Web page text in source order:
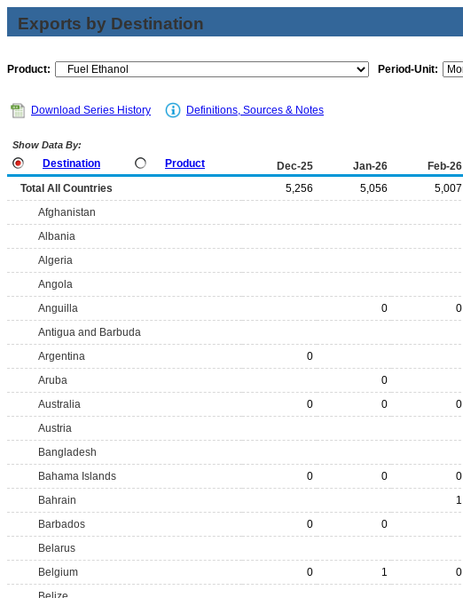
Exports by Destination
Product: Period-Unit:
Download Series History Definitions, Sources & Notes
Show Data By:
Destination Product Dec-25 Jan-26 Feb-26
Total All Countries 5,256 5,056 5,007
Afghanistan
Albania
Algeria
Angola
Anguilla
0 0
Antigua and Barbuda
Argentina
0
Aruba
0
Australia
0 0 0
Austria
Bangladesh
Bahama Islands
0 0 0
Bahrain
1
Barbados
0 0
Belarus
Belgium
0 1 0